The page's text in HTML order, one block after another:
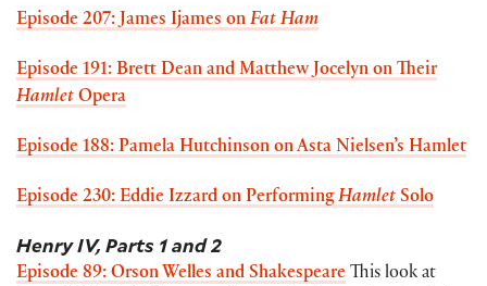
Episode 207: James Ijames on Fat Ham
Episode 191: Brett Dean and Matthew Jocelyn on Their
Hamlet Opera
Episode 188: Pamela Hutchinson on Asta Nielsen’s Hamlet
Episode 230: Eddie Izzard on PerformingHamlet Solo
Henry IV, Parts 1 and 2
Episode 89: Orson Welles and Shakespeare This look at